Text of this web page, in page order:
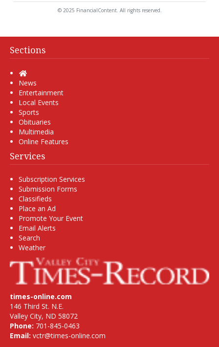
© 2025 FinancialContent. All rights reserved.
Sections
Home
News
Entertainment
Local Events
Sports
Obituaries
Multimedia
Online Features
Services
Subscription Services
Submission Forms
Classifieds
Place an Ad
Promote Your Event
Email Alerts
Search
Weather
times-online.com
146 Third St. N.E.
Valley City, ND 58072
Phone: 701-845-0463
Email: vctr@times-online.com